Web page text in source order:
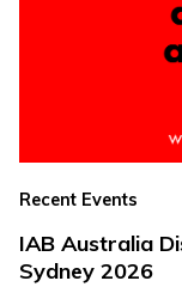
Recent Events
IAB Australia
Sydney 2026